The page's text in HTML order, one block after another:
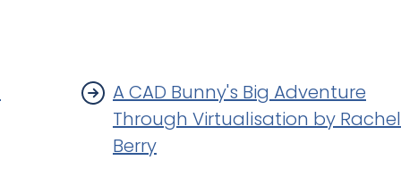
A CAD Bunny's Big Adventure
Through Virtualisation by Rachel
Berry